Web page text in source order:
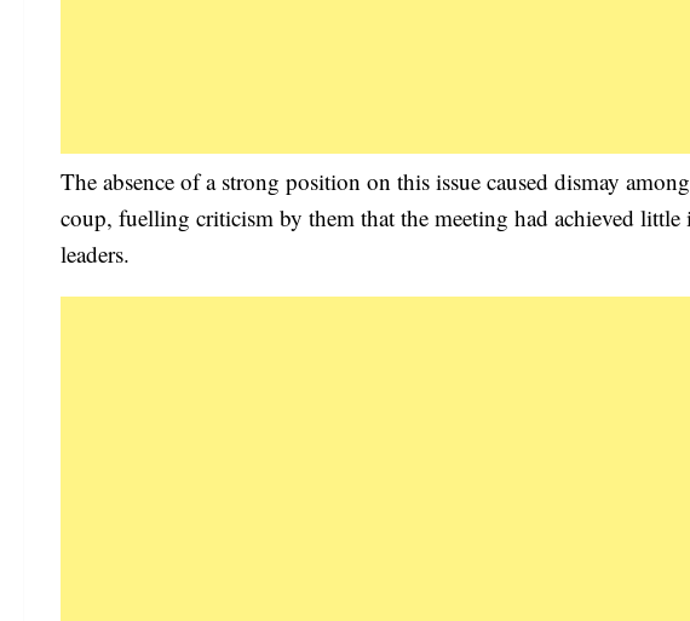
The absence of a strong position on this issue caused dismay
coup, fuelling criticism by them that the meeting had achieved
leaders.